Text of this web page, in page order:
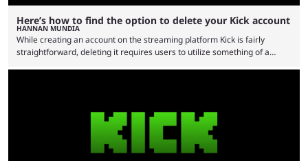
Here’s how to find the option to delete your Kick account
HANNAN MUNDIA
While creating an account on the streaming platform Kick is fairly
straightforward, deleting it requires users to utilize something of a
because they don’t …